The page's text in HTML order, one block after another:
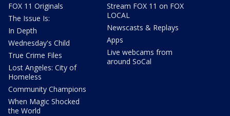
FOX 11 Originals
The Issue Is:
In Depth
Wednesday's Child
True Crime Files
Lost Angeles: City of
Homeless
Community Champions
When Magic Shocked
the World
Stream FOX 11 on FOX
LOCAL
Newscasts & Replays
Apps
Live webcams from
around SoCal